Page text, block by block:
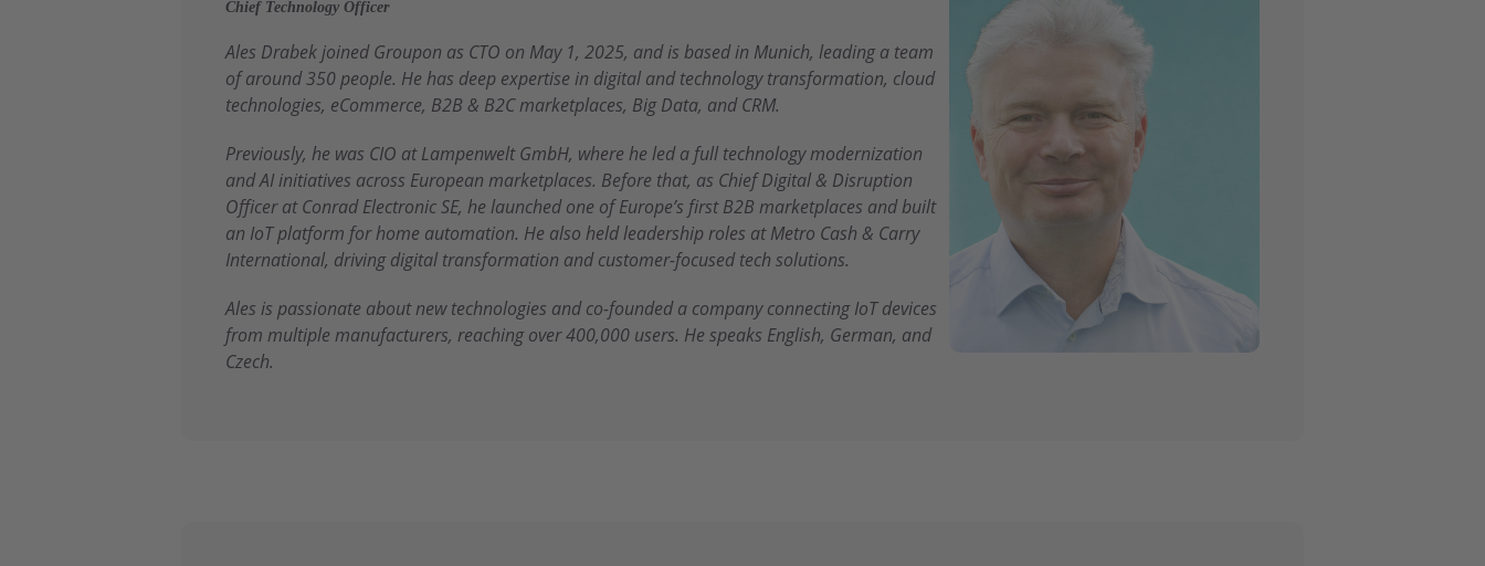
Chief Technology Officer
Ales Drabek joined Groupon as CTO on May 1, 2025, and is based in Munich, leading a team
of around 350 people. He has deep expertise in digital and technology transformation, cloud
technologies, eCommerce, B2B & B2C marketplaces, Big Data, and CRM.
Previously, he was CIO at Lampenwelt GmbH, where he led a full technology modernization
and AI initiatives across European marketplaces. Before that, as Chief Digital & Disruption
Officer at Conrad Electronic SE, he launched one of Europe’s first B2B marketplaces and built
an IoT platform for home automation. He also held leadership roles at Metro Cash & Carry
International, driving digital transformation and customer-focused tech solutions.
Ales is passionate about new technologies and co-founded a company connecting IoT devices
from multiple manufacturers, reaching over 400,000 users. He speaks English, German, and
Czech.